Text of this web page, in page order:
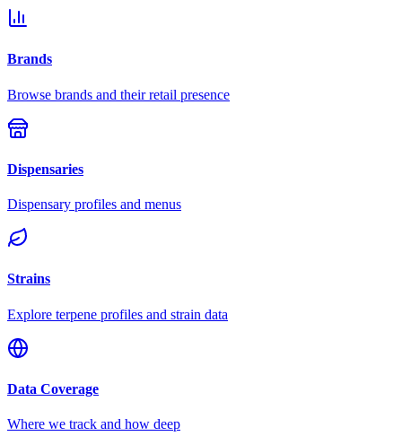
Brands
Browse brands and their retail presence
Dispensaries
Dispensary profiles and menus
Strains
Explore terpene profiles and strain data
Data Coverage
Where we track and how deep